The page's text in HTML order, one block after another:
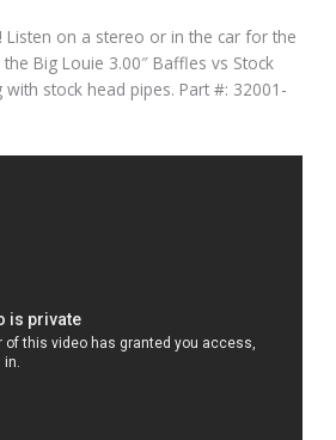
Listen on a stereo or in the car for the
Big Louie 3.00″ Baffles vs Stock
with stock head pipes. Part #: 32001-